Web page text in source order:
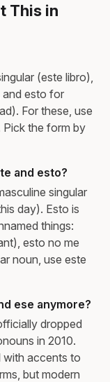
This in
(este libro),
and esto for
For these, use
Pick the form by
and esto?
singular
day). Esto is
things:
esto no me
noun, use este
ese anymore?
dropped
in 2010.
with accents to
but modern